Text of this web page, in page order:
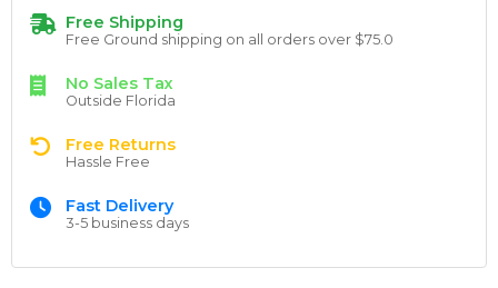
Free Shipping
Free Ground shipping on all orders over $75.0
No Sales Tax
Outside Florida
Free Returns
Hassle Free
Fast Delivery
3-5 business days